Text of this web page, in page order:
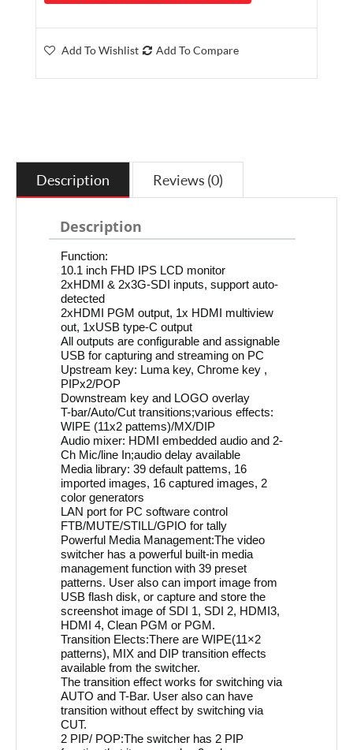
Add To Wishlist Add To Compare
Description Reviews (0)
Description
Function:
10.1 inch FHD IPS LCD monitor
2xHDMI & 2x3G-SDI inputs, support auto-
detected
2xHDMI PGM output, 1x HDMI multiview
out, 1xUSB type-C output
All outputs are configurable and assignable
USB for capturing and streaming on PC
Upstream key: Luma key, Chrome key ,
PIPx2/POP
Downstream key and LOGO overlay
T-bar/Auto/Cut transitions;various effects:
WIPE (11x2 pattems)/MX/DIP
Audio mixer: HDMI embedded audio and 2-
Ch Mic/line In;audio delay available
Media library: 39 default pattems, 16
imported images, 16 captured images, 2
color generators
LAN port for PC software control
FTB/MUTE/STILL/GPIO for tally
Powerful Media Management:The video
switcher has a powerful built-in media
management function with 39 preset
patterns. User also can import image from
USB flash disk, or capture and store the
screenshot image of SDI 1, SDI 2, HDMI3,
HDMI 4, Clean PGM or PGM.
Transition Elects:There are WIPE(11×2
patterns), MIX and DIP transition effects
available from the switcher.
The transition effect works for switching via
AUTO and T-Bar. User also can have
transition without effect by switching via
CUT.
2 PIP/ POP:The switcher has 2 PIP